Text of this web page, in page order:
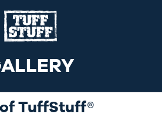
TuffStuff®